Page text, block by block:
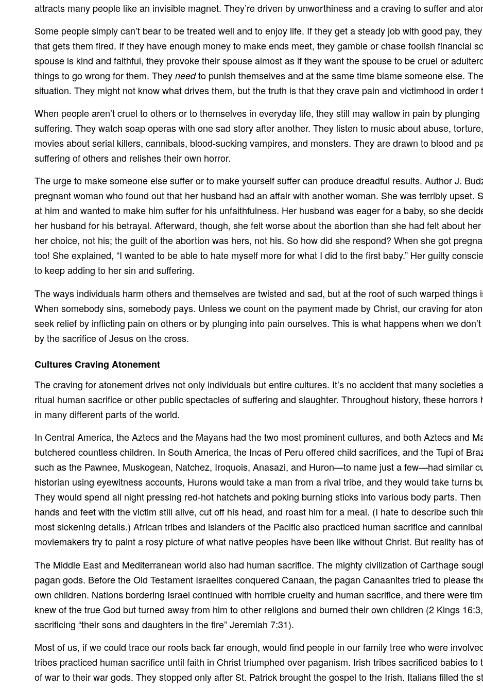
attracts many people like an invisible magnet. They’re driven by unworthiness and a craving to suffer and
Some people simply can’t bear to be treated well and to enjoy life. If they get a steady job with good pay,
that gets them fired. If they have enough money to make ends meet, they gamble or chase foolish financial
spouse is kind and faithful, they provoke their spouse almost as if they want the spouse to be cruel or
things to go wrong for them. They needto punish themselves and at the same time blame someone else.
situation. They might not know what drives them, but the truth is that they crave pain and victimhood in
When people aren’t cruel to others or to themselves in everyday life, they still may wallow in pain by
suffering. They watch soap operas with one sad story after another. They listen to music about abuse,
movies about serial killers, cannibals, blood-sucking vampires, and monsters. They are drawn to blood and
suffering of others and relishes their own horror.
The urge to make someone else suffer or to make yourself suffer can produce dreadful results. Author J.
pregnant woman who found out that her husband had an affair with another woman. She was terribly upset.
at him and wanted to make him suffer for his unfaithfulness. Her husband was eager for a baby, so she
her husband for his betrayal. Afterward, though, she felt worse about the abortion than she had felt about her
her choice, not his; the guilt of the abortion was hers, not his. So how did she respond? When she got
too! She explained, “I wanted to be able to hate myself more for what I did to the first baby.” Her guilty
to keep adding to her sin and suffering.
The ways individuals harm others and themselves are twisted and sad, but at the root of such warped
When somebody sins, somebody pays. Unless we count on the payment made by Christ, our craving for
seek relief by inflicting pain on others or by plunging into pain ourselves. This is what happens when we
by the sacrifice of Jesus on the cross.
Cultures Craving Atonement
The craving for atonement drives not only individuals but entire cultures. It’s no accident that many societies
ritual human sacrifice or other public spectacles of suffering and slaughter. Throughout history, these
in many different parts of the world.
In Central America, the Aztecs and the Mayans had the two most prominent cultures, and both Aztecs and
butchered countless children. In South America, the Incas of Peru offered child sacrifices, and the Tupi of
such as the Pawnee, Muskogean, Natchez, Iroquois, Anasazi, and Huron—to name just a few—had similar
historian using eyewitness accounts, Hurons would take a man from a rival tribe, and they would take turns
They would spend all night pressing red-hot hatchets and poking burning sticks into various body parts.
hands and feet with the victim still alive, cut off his head, and roast him for a meal. (I hate to describe such
most sickening details.) African tribes and islanders of the Pacific also practiced human sacrifice and
moviemakers try to paint a rosy picture of what native peoples have been like without Christ. But reality has
The Middle East and Mediterranean world also had human sacrifice. The mighty civilization of Carthage
pagan gods. Before the Old Testament Israelites conquered Canaan, the pagan Canaanites tried to please
own children. Nations bordering Israel continued with horrible cruelty and human sacrifice, and there were
knew of the true God but turned away from him to other religions and burned their own children (2 Kings
sacrificing “their sons and daughters in the fire” Jeremiah 7:31).
Most of us, if we could trace our roots back far enough, would find people in our family tree who were
tribes practiced human sacrifice until faith in Christ triumphed over paganism. Irish tribes sacrificed babies
of war to their war gods. They stopped only after St. Patrick brought the gospel to the Irish. Italians filled the